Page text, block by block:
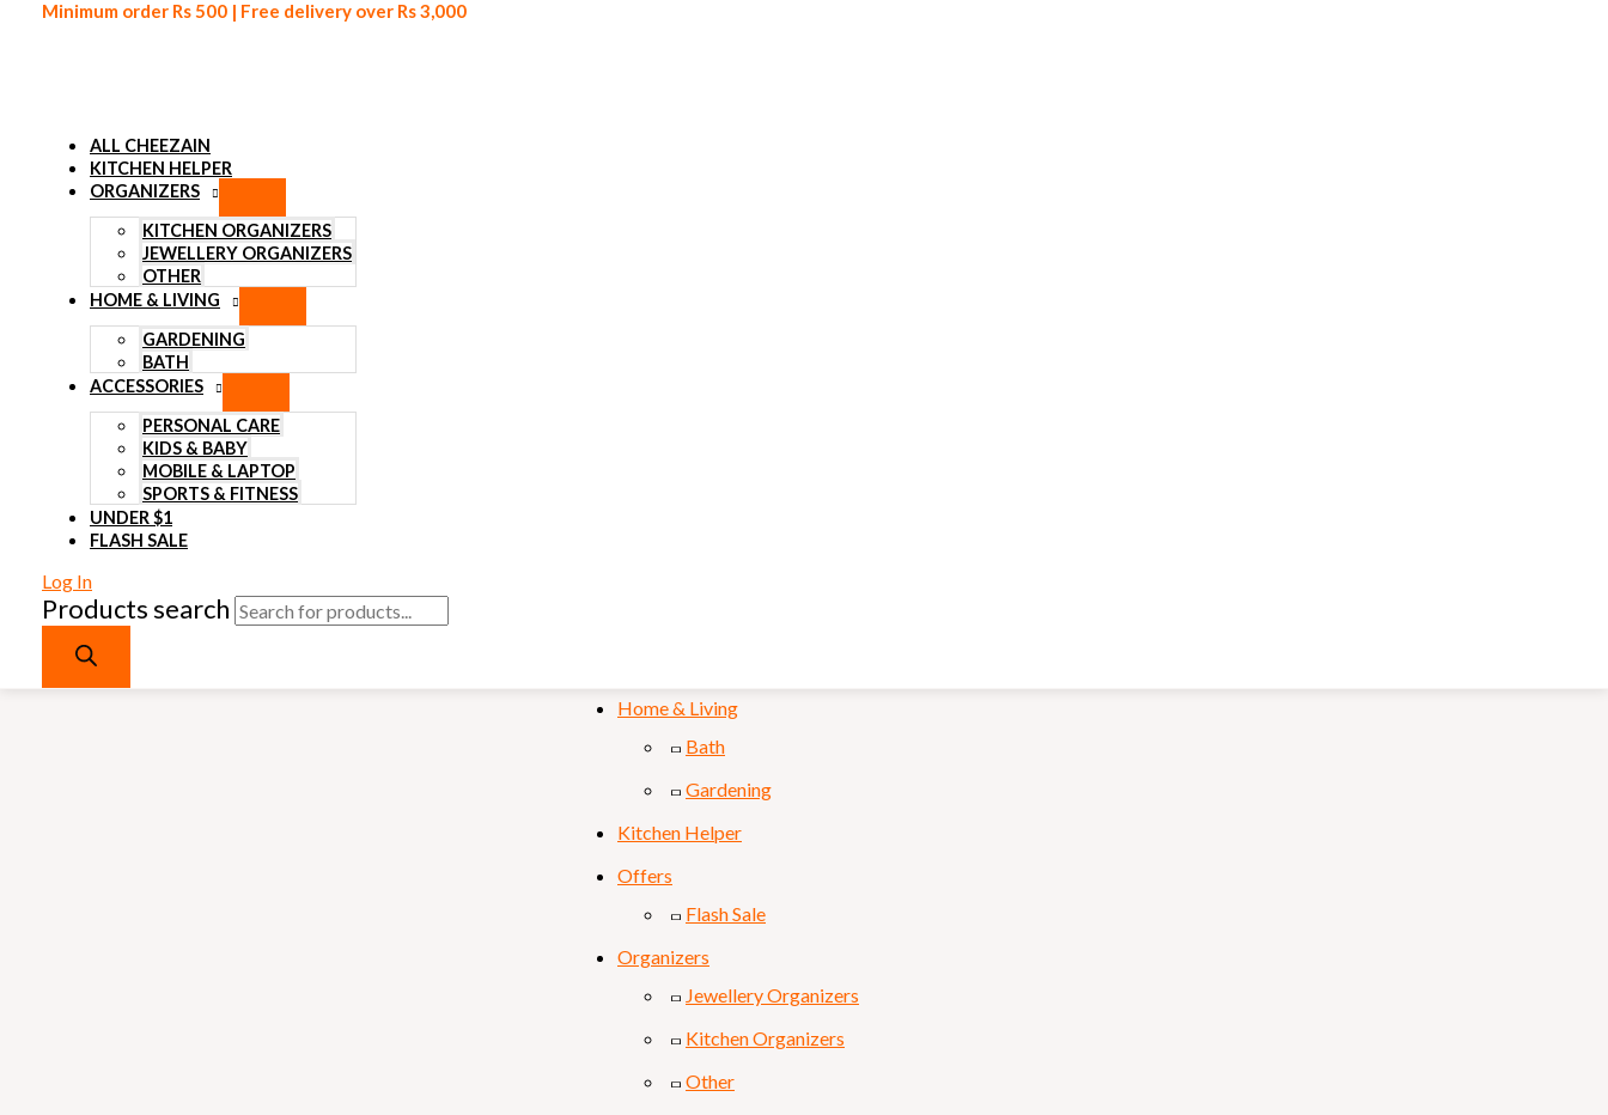
Skip to content
Minimum order Rs 500 | Free delivery over Rs 3,000
ALL CHEEZAIN
KITCHEN HELPER
ORGANIZERS
KITCHEN ORGANIZERS
JEWELLERY ORGANIZERS
OTHER
HOME & LIVING
GARDENING
BATH
ACCESSORIES
PERSONAL CARE
KIDS & BABY
MOBILE & LAPTOP
SPORTS & FITNESS
UNDER $1
FLASH SALE
Log In
Products search
Home & Living
Bath
Gardening
Kitchen Helper
Offers
Flash Sale
Organizers
Jewellery Organizers
Kitchen Organizers
Other